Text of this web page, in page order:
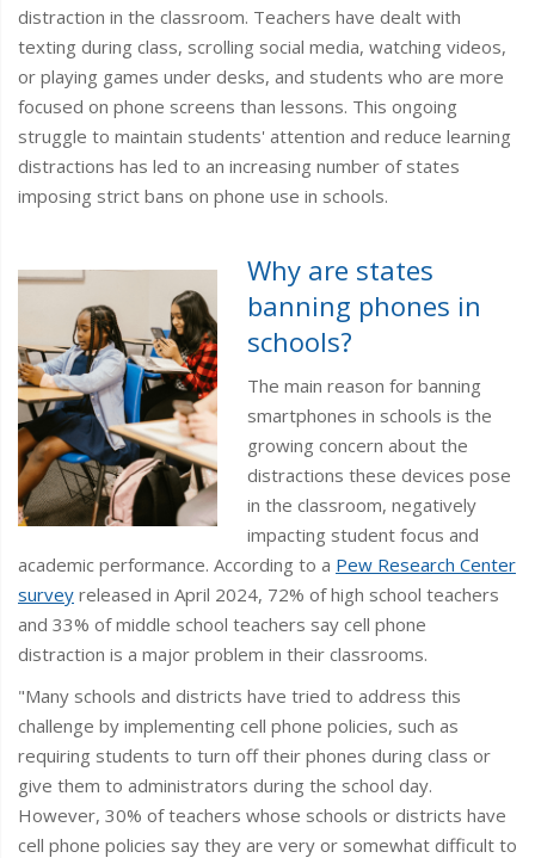
distraction in the classroom. Teachers have dealt with
texting during class, scrolling social media, watching videos,
or playing games under desks, and students who are more
focused on phone screens than lessons. This ongoing
struggle to maintain students' attention and reduce learning
distractions has led to an increasing number of states
imposing strict bans on phone use in schools.
Why are states
banning phones in
schools?
The main reason for banning
smartphones in schools is the
growing concern about the
distractions these devices pose
in the classroom, negatively
impacting student focus and
academic performance. According to a Pew Research Center
survey released in April 2024, 72% of high school teachers
and 33% of middle school teachers say cell phone
distraction is a major problem in their classrooms.
"Many schools and districts have tried to address this
challenge by implementing cell phone policies, such as
requiring students to turn off their phones during class or
give them to administrators during the school day.
However, 30% of teachers whose schools or districts have
cell phone policies say they are very or somewhat difficult to